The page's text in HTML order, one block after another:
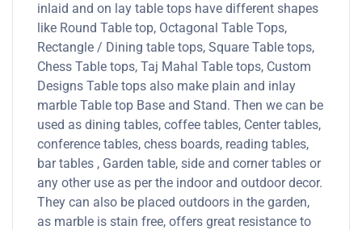
inlaid and on lay table tops have different shapes
like Round Table top, Octagonal Table Tops,
Rectangle / Dining table tops, Square Table tops,
Chess Table tops, Taj Mahal Table tops, Custom
Designs Table tops also make plain and inlay
marble Table top Base and Stand. Then we can be
used as dining tables, coffee tables, Center tables,
conference tables, chess boards, reading tables,
bar tables , Garden table, side and corner tables or
any other use as per the indoor and outdoor decor.
They can also be placed outdoors in the garden,
as marble is stain free, offers great resistance to